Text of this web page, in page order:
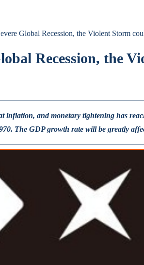
Global Recession, the Violent Storm
Recession, the
inflation, and monetary tightening has
The GDP growth rate will be greatly